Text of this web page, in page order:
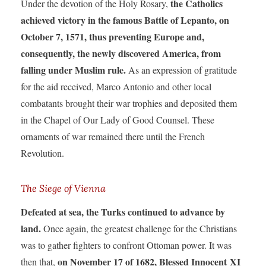
Under the devotion of the Holy Rosary, the Catholics
achieved victory in the famous Battle of Lepanto, on
October 7, 1571, thus preventing Europe and,
consequently, the newly discovered America, from
falling under Muslim rule.As an expression of gratitude
for the aid received, Marco Antonio and other local
combatants brought their war trophies and deposited them
in the Chapel of Our Lady of Good Counsel. These
ornaments of war remained there until the French
Revolution.
The Siege of Vienna
Defeated at sea, the Turks continued to advance by
land.Once again, the greatest challenge for the Christians
was to gather fighters to confront Ottoman power. It was
then that, on November 17 of 1682, Blessed Innocent XI